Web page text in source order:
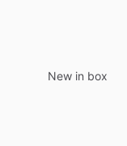
New in box